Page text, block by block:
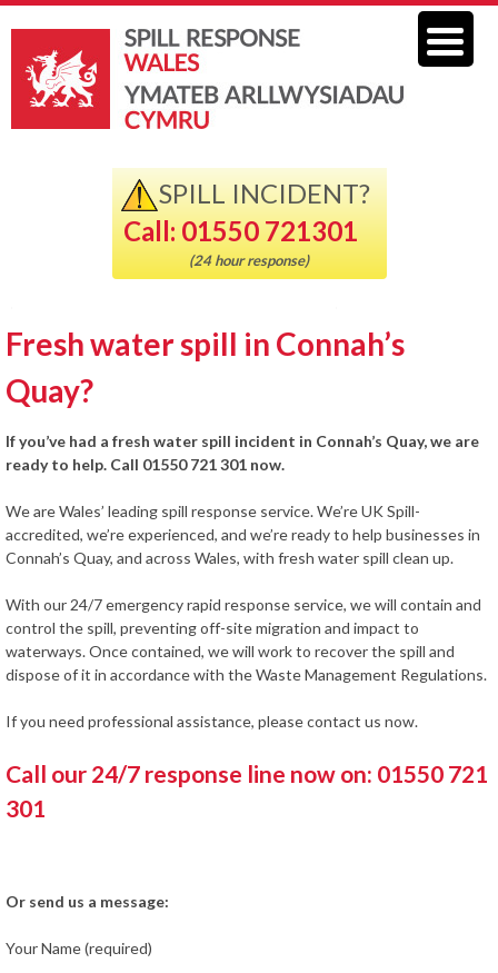
SPILL INCIDENT?
Call: 01550 721301
(24 hour response)
Fresh water spill in Connah’s
Quay?
If you’ve had a fresh water spill incident in Connah’s Quay, we are
ready to help. Call 01550 721 301 now.
We are Wales’ leading spill response service. We’re UK Spill-
accredited, we’re experienced, and we’re ready to help businesses in
Connah’s Quay, and across Wales, with fresh water spill clean up.
With our 24/7 emergency rapid response service, we will contain and
control the spill, preventing off-site migration and impact to
waterways. Once contained, we will work to recover the spill and
dispose of it in accordance with the Waste Management Regulations.
If you need professional assistance, please contact us now.
Call our 24/7 response line now on: 01550 721
301
Or send us a message:
Your Name (required)